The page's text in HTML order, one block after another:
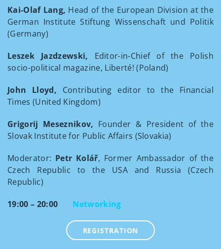
Kai-Olaf Lang, Head of the European Division at the
German Institute Stiftung Wissenschaft und Politik
(Germany)
Leszek Jazdzewski, Editor-in-Chief of the Polish
socio-political magazine, Liberté! (Poland)
John Lloyd, Contributing editor to the Financial
Times (United Kingdom)
Grigorij Meseznikov, Founder & President of the
Slovak Institute for Public Affairs (Slovakia)
Moderator: Petr Kolář, Former Ambassador of the
Czech Republic to the USA and Russia (Czech
Republic)
19:00 – 20:00 Networking
REGISTRATION